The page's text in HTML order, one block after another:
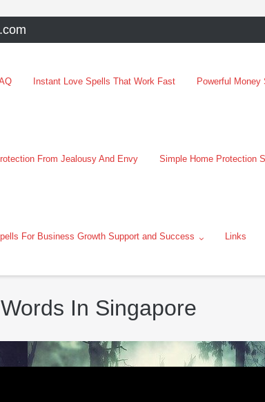
Instant Love Spells That Work Fast Powerful
From Jealousy And Envy Simple Home Protection
For Business Growth Support and Success Links
In Singapore